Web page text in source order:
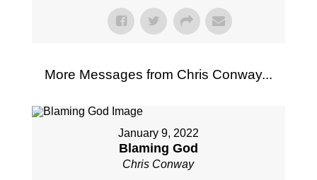
More Messages from Chris Conway...
January 9, 2022
Blaming God
Chris Conway